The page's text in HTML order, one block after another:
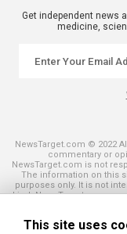
Get independent news
medicine,
NewsTarget.com © 2022
commentary or
NewsTarget.com is not
The information on this
purposes only. It is not
kind. NewsTarget.com
and those published on
servicemarks
This site uses